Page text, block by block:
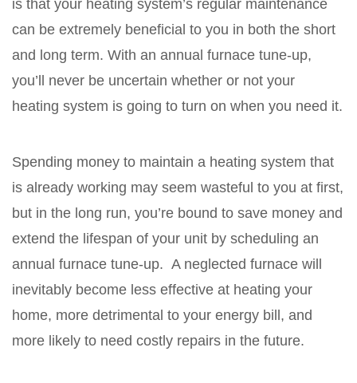
is that your heating system’s regular maintenance
can be extremely beneficial to you in both the short
and long term. With an annual furnace tune-up,
you’ll never be uncertain whether or not your
heating system is going to turn on when you need it.
Spending money to maintain a heating system that
is already working may seem wasteful to you at first,
but in the long run, you’re bound to save money and
extend the lifespan of your unit by scheduling an
annual furnace tune-up. A neglected furnace will
inevitably become less effective at heating your
home, more detrimental to your energy bill, and
more likely to need costly repairs in the future.